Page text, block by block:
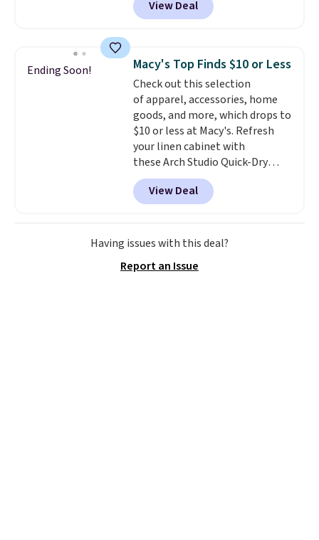
silhouette. A peak lapel and flap
pockets keep the classic tuxedo
dot pattern adds a playful,
contemporary edge for evening
events.Grab free shipping with
a Jos. A. Bank account.
View Deal
Ending Soon! Macy's Top Finds $10 or Less
Check out this selection
of apparel, accessories, home
goods, and more, which drops to
$10 or less at Macy's. Refresh
your linen cabinet with
these Arch Studio Quick-Dry
Striped Bath Towels, which fall
from $18 to $7.99 in all four
colors. This is typically the
lowest price we see on bath
towels sold at Macy's. You can
towels for $8.99. Also, this Miken
View Deal
Having issues with this deal?
Report an Issue